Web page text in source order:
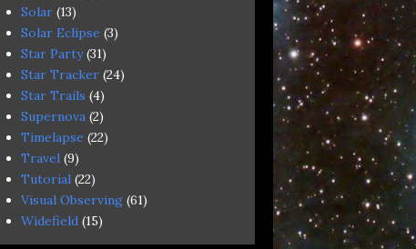
Solar (13)
Solar Eclipse (3)
Star Party (31)
Star Tracker (24)
Star Trails (4)
Supernova (2)
Timelapse (22)
Travel (9)
Tutorial (22)
Visual Observing (61)
Widefield (15)